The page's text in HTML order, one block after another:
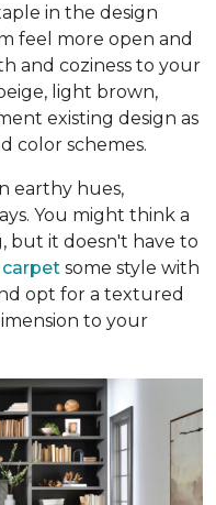
in the design
feel more open and
and coziness to your
light brown,
existing design as
color schemes.
earthy hues,
You might think a
but it doesn't have to
some style with
opt for a textured
to your